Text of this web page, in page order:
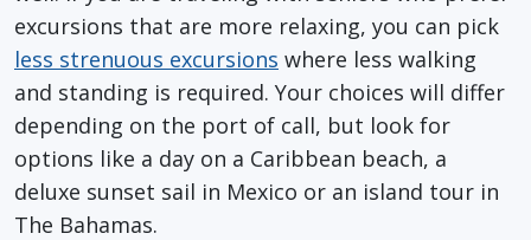
excursions that are more relaxing, you can pick
less strenuous excursions where less walking
and standing is required. Your choices will differ
depending on the port of call, but look for
options like a day on a Caribbean beach, a
deluxe sunset sail in Mexico or an island tour in
The Bahamas.